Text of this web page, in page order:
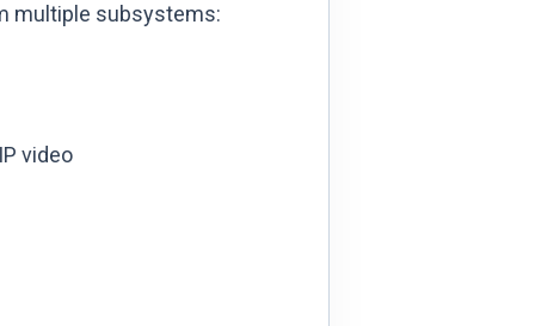
multiple subsystems:
video